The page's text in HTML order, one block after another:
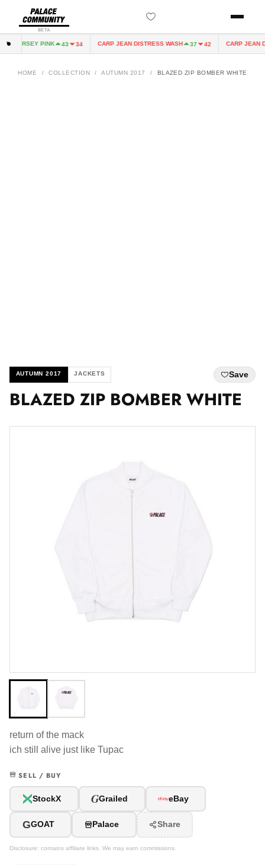
BETA
JERSEY PINK 43 34 CARP JEAN DISTRESS WASH 37 42 CARP JEAN
HOME / COLLECTION / AUTUMN 2017 / BLAZED ZIP BOMBER WHITE
AUTUMN 2017 JACKETS Save
BLAZED ZIP BOMBER WHITE
return of the mack
ich still alive just like Tupac
SELL / BUY
StockX GGrailed eBay
GGOAT Palace Share
Disclosure: contains affiliate links. We may earn commissions.